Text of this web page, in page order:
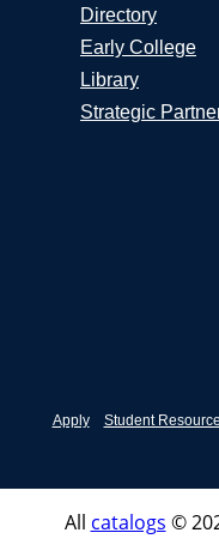
Directory
Early College
Library
Strategic
Apply Student
All catalogs ©